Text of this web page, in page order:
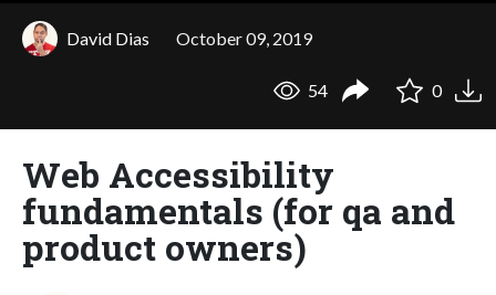
David Dias October 09, 2019
54 0
Web Accessibility
fundamentals (for qa and
product owners)